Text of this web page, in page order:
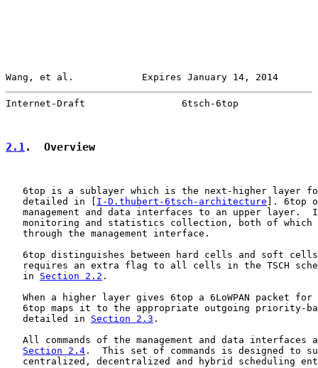
Wang, et al.            Expires January 14, 2014
Internet-Draft                 6tsch-6top
2.1.  Overview
6top is a sublayer which is the next-higher layer
   detailed in [
I-D.thubert-6tsch-architecture ]. 6top
management and data interfaces to an upper layer.
monitoring and statistics collection, both of which
   through the management interface.
6top distinguishes between hard cells and soft
requires an extra flag to all cells in the TSCH
   in
Section 2.2 .
When a higher layer gives 6top a 6LoWPAN packet for
6top maps it to the appropriate outgoing priority-
   detailed in
Section 2.3 .
All commands of the management and data interfaces
Section 2.4 .  This set of commands is designed to
centralized, decentralized and hybrid scheduling